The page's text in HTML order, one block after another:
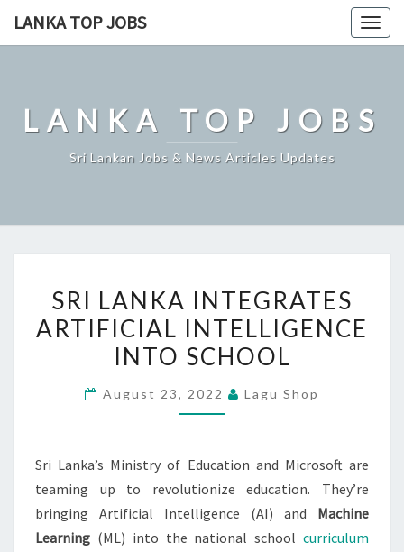
LANKA TOP JOBS
LANKA TOP JOBS
Sri Lankan Jobs & News Articles Updates
LANKA
INTEGRATES
ARTIFICIAL
INTO
SRI LANKA INTEGRATES
ARTIFICIAL INTELLIGENCE
INTO SCHOOL
August 23, 2022 Lagu Shop
Sri Lanka’s Ministry of Education and Microsoft are
teaming up to revolutionize education. They’re
bringing Artificial Intelligence (AI) and Machine
Learning (ML) into the national school curriculum